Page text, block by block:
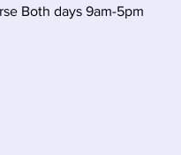
Both days 9am-5pm